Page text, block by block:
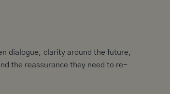
dialogue, clarity around the future,
the reassurance they need to re-